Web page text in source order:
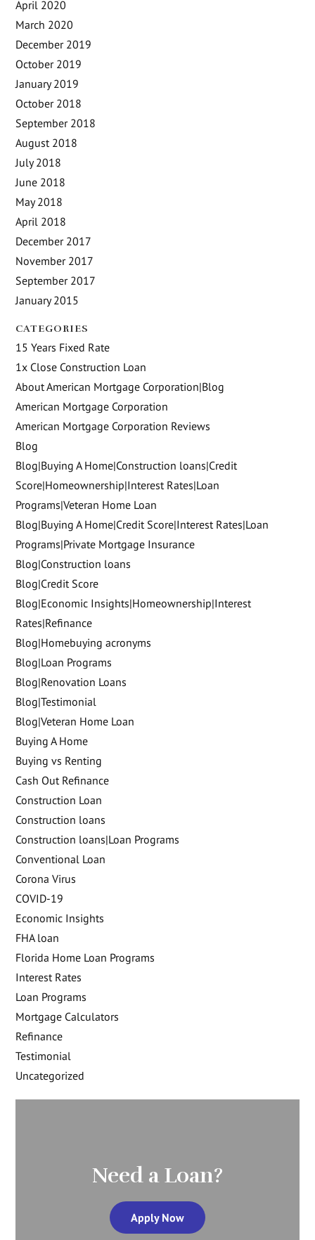
April 2020
March 2020
December 2019
October 2019
January 2019
October 2018
September 2018
August 2018
July 2018
June 2018
May 2018
April 2018
December 2017
November 2017
September 2017
January 2015
CATEGORIES
15 Years Fixed Rate
1x Close Construction Loan
About American Mortgage Corporation|Blog
American Mortgage Corporation
American Mortgage Corporation Reviews
Blog
Blog|Buying A Home|Construction loans|Credit
Score|Homeownership|Interest Rates|Loan
Programs|Veteran Home Loan
Blog|Buying A Home|Credit Score|Interest Rates|Loan
Programs|Private Mortgage Insurance
Blog|Construction loans
Blog|Credit Score
Blog|Economic Insights|Homeownership|Interest
Rates|Refinance
Blog|Homebuying acronyms
Blog|Loan Programs
Blog|Renovation Loans
Blog|Testimonial
Blog|Veteran Home Loan
Buying A Home
Buying vs Renting
Cash Out Refinance
Construction Loan
Construction loans
Construction loans|Loan Programs
Conventional Loan
Corona Virus
COVID-19
Economic Insights
FHA loan
Florida Home Loan Programs
Interest Rates
Loan Programs
Mortgage Calculators
Refinance
Testimonial
Uncategorized
Need a Loan?
Apply Now